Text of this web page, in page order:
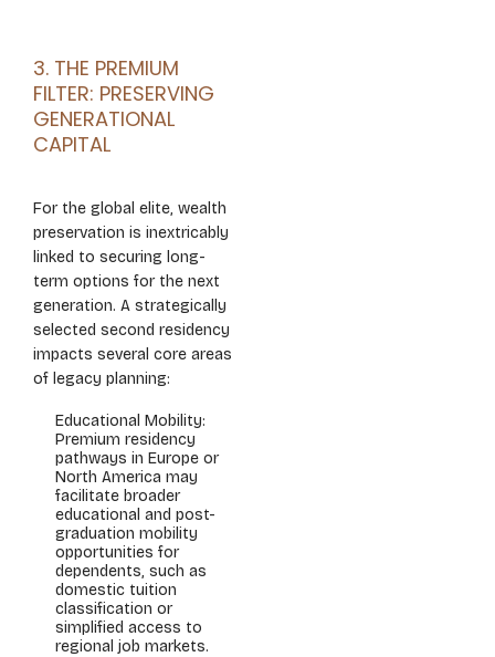
3. THE PREMIUM
FILTER: PRESERVING
GENERATIONAL
CAPITAL
For the global elite, wealth
preservation is inextricably
linked to securing long-
term options for the next
generation. A strategically
selected second residency
impacts several core areas
of legacy planning:
Educational Mobility:
Premium residency
pathways in Europe or
North America may
facilitate broader
educational and post-
graduation mobility
opportunities for
dependents, such as
domestic tuition
classification or
simplified access to
regional job markets.